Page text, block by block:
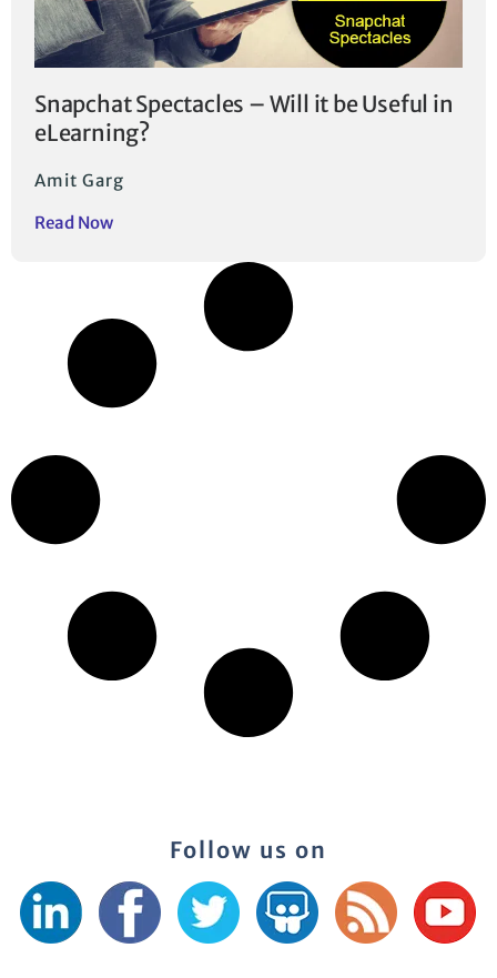
Snapchat Spectacles – Will it be Useful in
eLearning?
Amit Garg
Read Now
Follow us on